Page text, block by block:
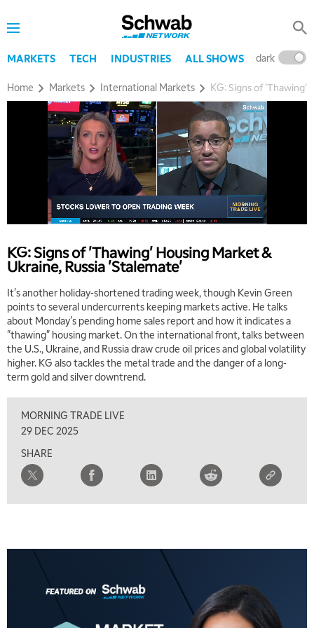
MARKETS TECH INDUSTRIES ALL SHOWS dark
Home Markets International Markets KG: Signs of 'Thawing'
KG: Signs of 'Thawing' Housing Market &
Ukraine, Russia 'Stalemate'
It's another holiday-shortened trading week, though Kevin Green
points to several undercurrents keeping markets active. He talks
about Monday's pending home sales report and how it indicates a
"thawing" housing market. On the international front, talks between
the U.S., Ukraine, and Russia draw crude oil prices and global volatility
higher. KG also tackles the metal trade and the danger of a long-
term gold and silver downtrend.
MORNING TRADE LIVE
29 DEC 2025
SHARE
5:00 AM
5:30 AM
MARKET MATTERS WITH MARLEY KAYDEN
EDUCATION
LIZ ANN LIVE REPLAY
TRADING 360 REPLAY
FAST MARKET REPLAY